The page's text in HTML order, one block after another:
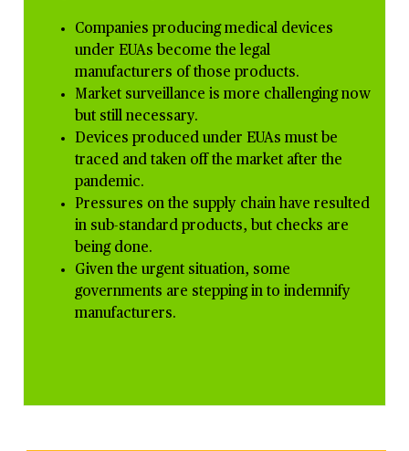
Companies producing medical devices
under EUAs become the legal
manufacturers of those products.
Market surveillance is more challenging now
but still necessary.
Devices produced under EUAs must be
traced and taken off the market after the
pandemic.
Pressures on the supply chain have resulted
in sub-standard products, but checks are
being done.
Given the urgent situation, some
governments are stepping in to indemnify
manufacturers.